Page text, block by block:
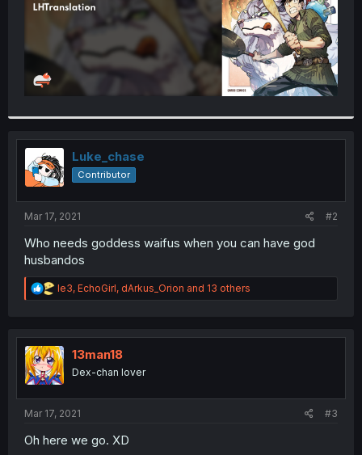
Luke_chase
Contributor
Mar 17, 2021 #2
Who needs goddess waifus when you can have god
husbandos
R
e
t
i
o
n
le3, EchoGirl, dArkus_Orion and 13 others
13man18
Dex-chan lover
Mar 17, 2021 #3
Oh here we go. XD